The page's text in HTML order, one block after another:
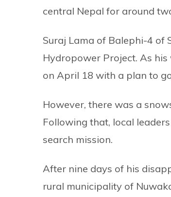
central Nepal for around
Suraj Lama of Balephi-4 of
Hydropower Project. As
on April 18 with a plan to
However, there was a
Following that, local
search mission.
After nine days of his
rural municipality of